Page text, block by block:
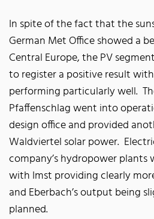
In spite of the fact that the
German Met Office showed a
Central Europe, the PV
to register a positive result
performing particularly well.
Pfaffenschlag went into
design office and provided
Waldviertel solar power.
company’s hydropower plants
with Imst providing clearly
and Eberbach’s output being
planned.